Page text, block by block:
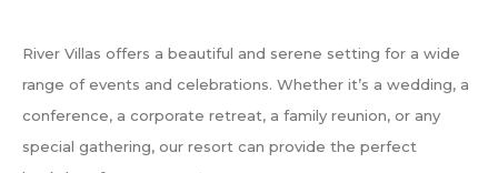
River Villas offers a beautiful and serene setting for a wide
range of events and celebrations. Whether it’s a wedding, a
conference, a corporate retreat, a family reunion, or any
special gathering, our resort can provide the perfect